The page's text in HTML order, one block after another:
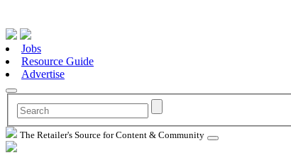
Jobs
Resource Guide
Advertise
The Retailer's Source for Content & Community